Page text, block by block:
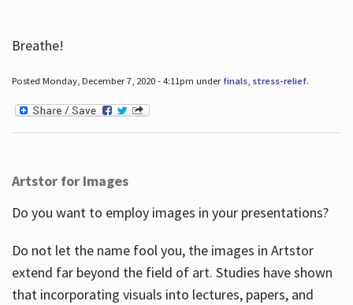
Breathe!
Posted Monday, December 7, 2020 - 4:11pm under finals, stress-relief.
Artstor for Images
Do you want to employ images in your presentations?
Do not let the name fool you, the images in Artstor
extend far beyond the field of art. Studies have shown
that incorporating visuals into lectures, papers, and